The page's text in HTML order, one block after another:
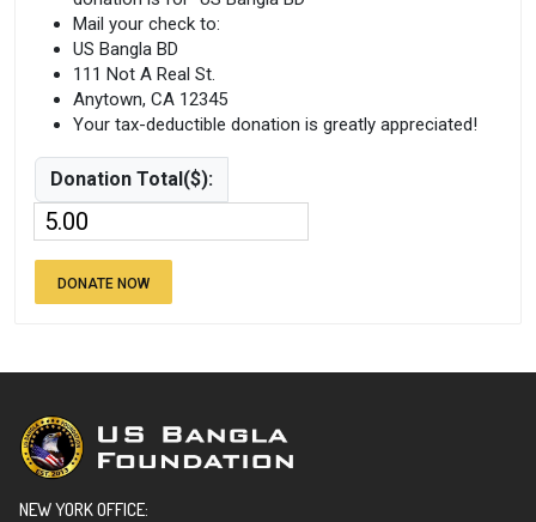
Mail your check to:
US Bangla BD
111 Not A Real St.
Anytown, CA 12345
Your tax-deductible donation is greatly appreciated!
Donation Total($):
DONATE NOW
NEW YORK OFFICE: